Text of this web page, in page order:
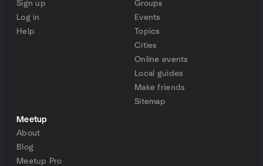
Sign up
Log in
Help
Groups
Events
Topics
Cities
Online events
Local guides
Make friends
Sitemap
Meetup
About
Blog
Meetup Pro